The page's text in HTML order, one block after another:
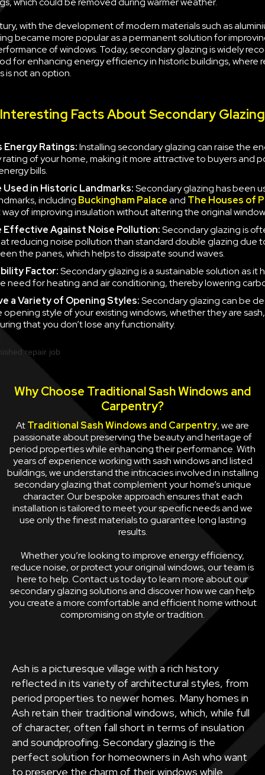
with the development of modern materials such as
became more popular as a permanent solution for
of windows. Today, secondary glazing is widely
for enhancing energy efficiency in historic buildings, where
is not an option.
Interesting Facts About Secondary Glazing
Energy Ratings:Installing secondary glazing can raise the
of your home, making it more attractive to buyers and
bills.
Used in Historic Landmarks:Secondary glazing has been
including Buckingham Palaceand The Houses of
of improving insulation without altering the original
Effective Against Noise Pollution:Secondary glazing is
reducing noise pollution than standard double glazing due
the panes, which helps to dissipate sound waves.
Factor:Secondary glazing is a sustainable solution as it
need for heating and air conditioning, thereby lowering
aVariety of Opening Styles:Secondary glazing can be
opening style of your existing windows, whether they are
that you don’t lose any functionality.
Why Choose Traditional Sash Windows and
Carpentry?
AtTraditional Sash Windows and Carpentry, we are
passionate about preserving the beauty and heritage of
period properties while enhancing their performance. With
years of experience working with sash windows and listed
buildings, we understand the intricacies involved in installing
secondary glazing that complement your home’s unique
character. Our bespoke approach ensures that each
installation is tailored to meet your specific needs and we
use only the finest materials to guarantee long lasting
results.
Whether you’re looking to improve energy efficiency,
reduce noise, or protect your original windows, our team is
here to help. Contact us today to learn more about our
secondary glazing solutions and discover how we can help
you create a more comfortable and efficient home without
compromising on style or tradition.
Ash is a picturesque village with a rich history
reflected in its variety of architectural styles, from
period properties to newer homes. Many homes in
Ash retain their traditional windows, which, while full
of character, often fall short in terms of insulation
and soundproofing. Secondary glazing is the
perfect solution for homeowners in Ash who want
to preserve the charm of their windows while